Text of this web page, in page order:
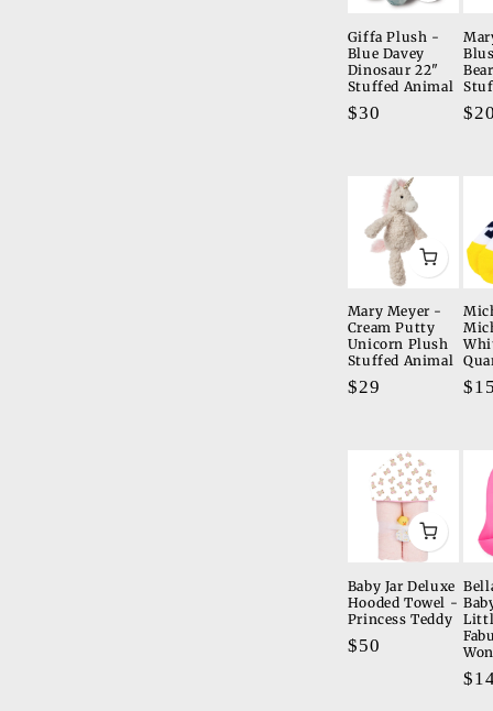
Giffa Plush -
Blue Davey
Dinosaur 22"
Stuffed Animal
Regular
$30
Mary Meyer -
Cream Putty
Unicorn Plush
Stuffed Animal
Regular
$29
Baby Jar Deluxe
Hooded Towel -
Princess Teddy
Regular
$50